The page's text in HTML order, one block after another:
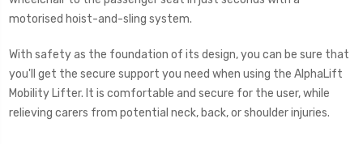
motorised hoist-and-sling system.
With safety as the foundation of its design, you can be sure that
you'll get the secure support you need when using the AlphaLift
Mobility Lifter. It is comfortable and secure for the user, while
relieving carers from potential neck, back, or shoulder injuries.